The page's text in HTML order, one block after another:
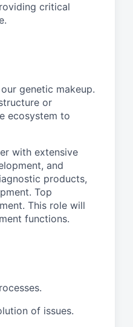
critical
genetic makeup.
or
ecosystem to
with extensive
and
products,
Top
This role will
functions.
of issues.